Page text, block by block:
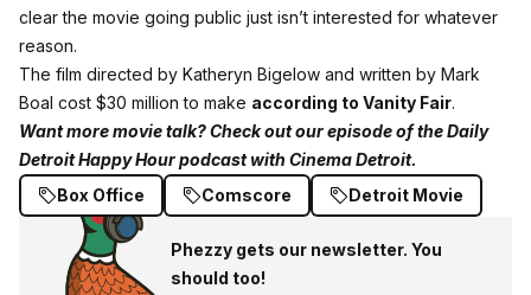
clear the movie going public just isn’t interested for whatever
reason.
The film directed by Katheryn Bigelow and written by Mark
Boal cost $30 million to make according to Vanity Fair.
Want more movie talk? Check out our episode of the Daily
Detroit Happy Hour podcast with Cinema Detroit.
Box Office
Comscore Detroit Movie
Phezzy gets our newsletter. You
should too!